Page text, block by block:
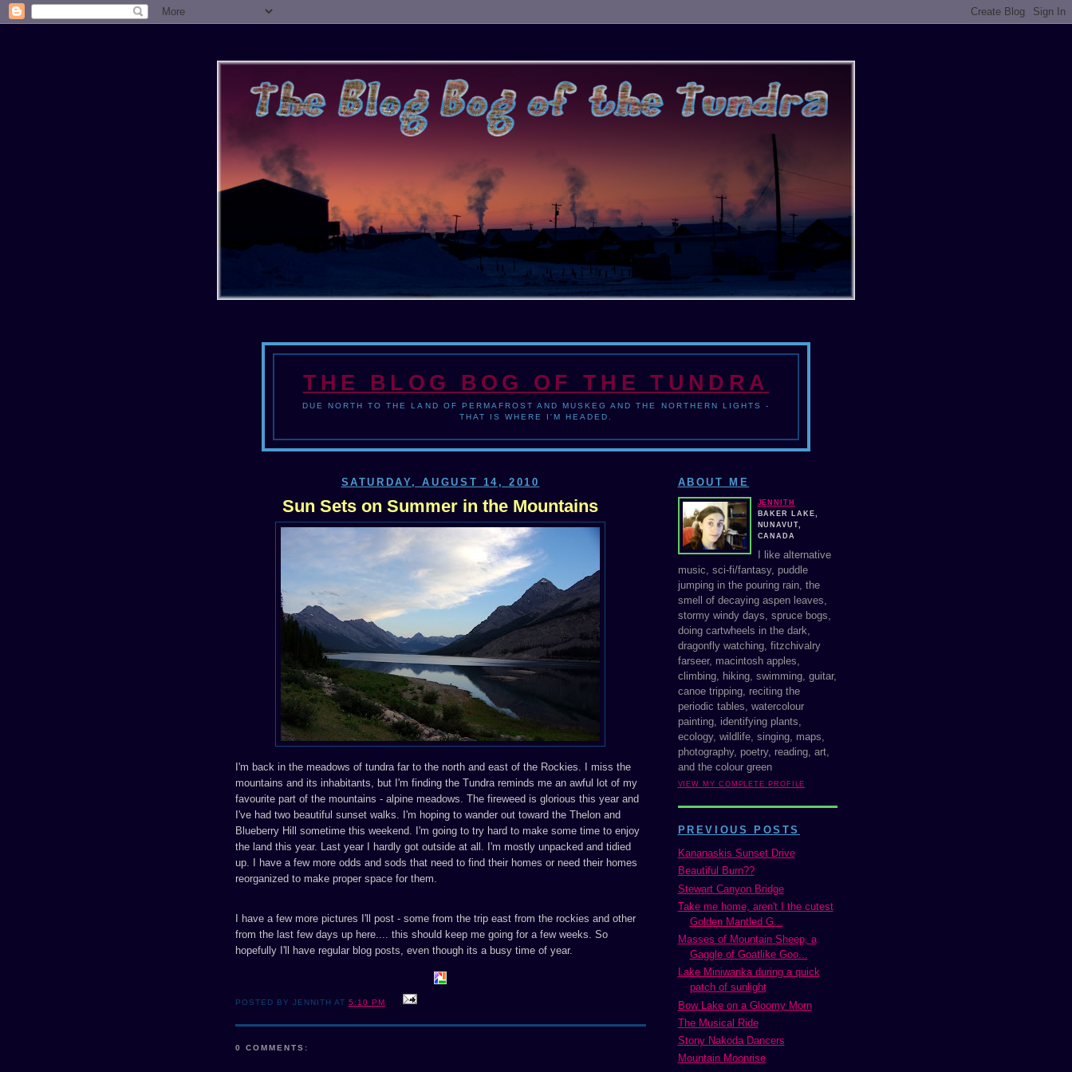
THE BLOG BOG OF THE TUNDRA
DUE NORTH TO THE LAND OF PERMAFROST AND MUSKEG AND THE NORTHERN LIGHTS -
THAT IS WHERE I'M HEADED.
SATURDAY, AUGUST 14, 2010
Sun Sets on Summer in the Mountains
I'm back in the meadows of tundra far to the north and east of the Rockies. I miss the
mountains and its inhabitants, but I'm finding the Tundra reminds me an awful lot of my
favourite part of the mountains - alpine meadows. The fireweed is glorious this year and
I've had two beautiful sunset walks. I'm hoping to wander out toward the Thelon and
Blueberry Hill sometime this weekend. I'm going to try hard to make some time to enjoy
the land this year. Last year I hardly got outside at all. I'm mostly unpacked and tidied
up. I have a few more odds and sods that need to find their homes or need their homes
reorganized to make proper space for them.
I have a few more pictures I'll post - some from the trip east from the rockies and other
from the last few days up here.... this should keep me going for a few weeks. So
hopefully I'll have regular blog posts, even though its a busy time of year.
POSTED BY JENNITH AT 5:10 PM
0 COMMENTS:
ABOUT ME
JENNITH
BAKER LAKE,
NUNAVUT,
CANADA
I like alternative
music, sci-fi/fantasy, puddle
jumping in the pouring rain, the
smell of decaying aspen leaves,
stormy windy days, spruce bogs,
doing cartwheels in the dark,
dragonfly watching, fitzchivalry
farseer, macintosh apples,
climbing, hiking, swimming, guitar,
canoe tripping, reciting the
periodic tables, watercolour
painting, identifying plants,
ecology, wildlife, singing, maps,
photography, poetry, reading, art,
and the colour green
VIEW MY COMPLETE PROFILE
PREVIOUS POSTS
Kananaskis Sunset Drive
Beautiful Burn??
Stewart Canyon Bridge
Take me home, aren't I the cutest
Golden Mantled G...
Masses of Mountain Sheep, a
Gaggle of Goatlike Goo...
Lake Miniwanka during a quick
patch of sunlight
Bow Lake on a Gloomy Morn
The Musical Ride
Stony Nakoda Dancers
Mountain Moonrise